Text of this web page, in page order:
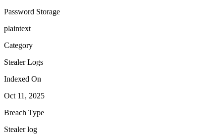
Password Storage
plaintext
Category
Stealer Logs
Indexed On
Oct 11, 2025
Breach Type
Stealer log